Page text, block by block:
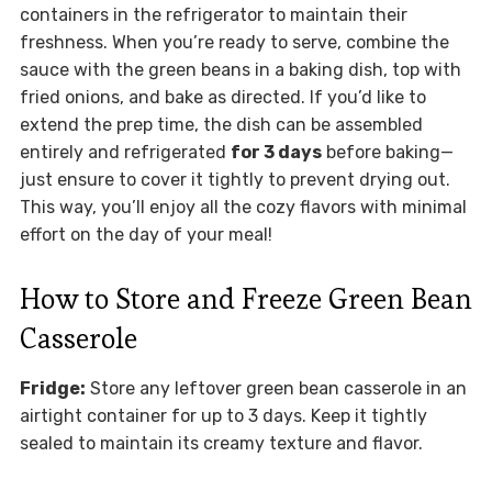
containers in the refrigerator to maintain their
freshness. When you’re ready to serve, combine the
sauce with the green beans in a baking dish, top with
fried onions, and bake as directed. If you’d like to
extend the prep time, the dish can be assembled
entirely and refrigerated for 3 daysbefore baking—
just ensure to cover it tightly to prevent drying out.
This way, you’ll enjoy all the cozy flavors with minimal
effort on the day of your meal!
How to Store and Freeze Green Bean
Casserole
Fridge: Store any leftover green bean casserole in an
airtight container for up to 3 days. Keep it tightly
sealed to maintain its creamy texture and flavor.